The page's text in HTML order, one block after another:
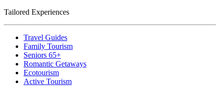
Tailored Experiences
Travel Guides
Family Tourism
Seniors 65+
Romantic Getaways
Ecotourism
Active Tourism